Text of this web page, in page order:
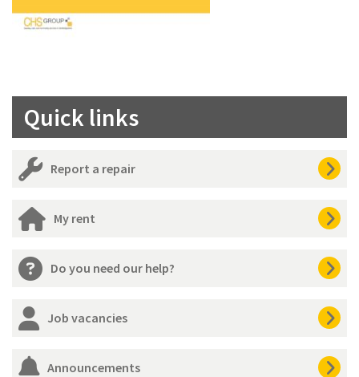
Quick links
Report a repair
My rent
Do you need our help?
Job vacancies
Announcements